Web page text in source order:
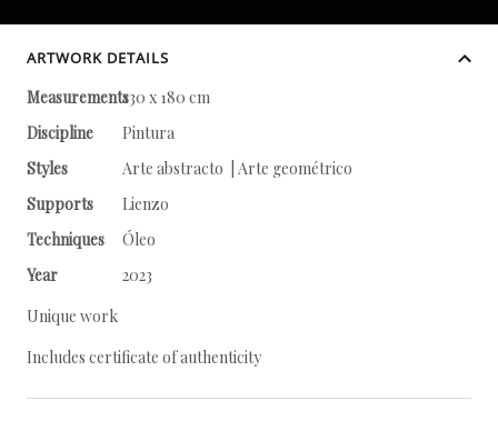
ARTWORK DETAILS
Measurements130 x 180 cm
Discipline
Pintura
Styles
Arte abstracto | Arte geométrico
Supports
Lienzo
Techniques
Óleo
Year
2023
Unique work
Includes certificate of authenticity